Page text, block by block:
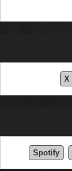
X
Spotify